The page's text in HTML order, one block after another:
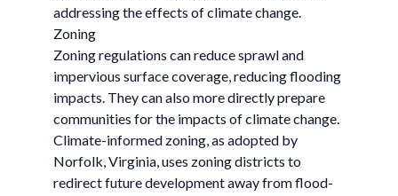
addressing the effects of climate change.
Zoning
Zoning regulations can reduce sprawl and
impervious surface coverage, reducing flooding
impacts. They can also more directly prepare
communities for the impacts of climate change.
Climate-informed zoning, as adopted by
Norfolk, Virginia, uses zoning districts to
redirect future development away from flood-